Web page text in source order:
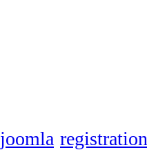
joomla registration